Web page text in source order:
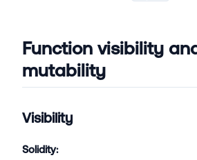
Function visibility
mutability
Visibility
Solidity: